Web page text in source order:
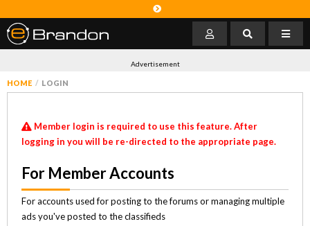
Advertisement
HOME LOGIN
Member login is required to use this feature. After
logging in you will be re-directed to the appropriate page.
For Member Accounts
For accounts used for posting to the forums or managing multiple
ads you've posted to the classifieds